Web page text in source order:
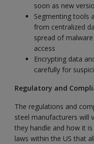
soon as new
Segmenting tools
from centralized
spread of
access
Encrypting data
carefully for
Regulatory and
The regulations and
steel manufacturers will
they handle and how it
laws within the US that